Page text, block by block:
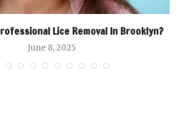
Lice Removal In Brooklyn?
June 8, 2025